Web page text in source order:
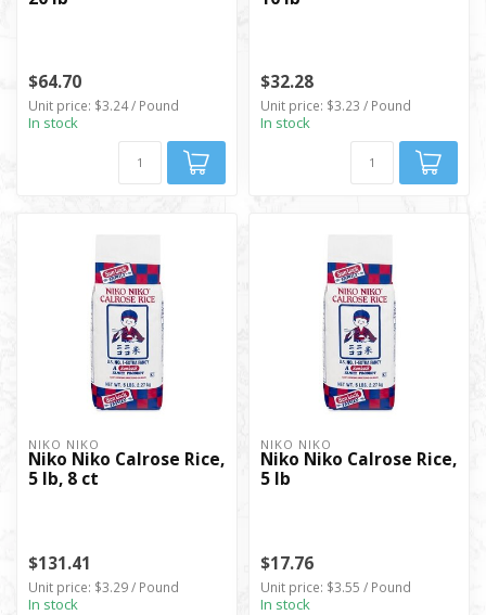
$64.70
Unit price: $3.24 / Pound
In stock
$32.28
Unit price: $3.23 / Pound
In stock
NIKO NIKO
Niko Niko Calrose Rice,
5 lb, 8 ct
$131.41
Unit price: $3.29 / Pound
In stock
NIKO NIKO
Niko Niko Calrose Rice,
5 lb
$17.76
Unit price: $3.55 / Pound
In stock